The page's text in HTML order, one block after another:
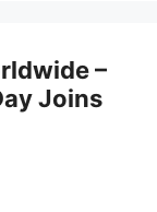
–
Joins